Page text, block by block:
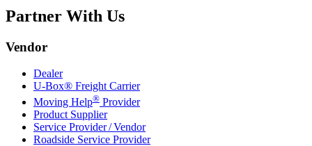
Partner With Us
Vendor
Dealer
U-Box® Freight Carrier
Moving Help® Provider
Product Supplier
Service Provider / Vendor
Roadside Service Provider